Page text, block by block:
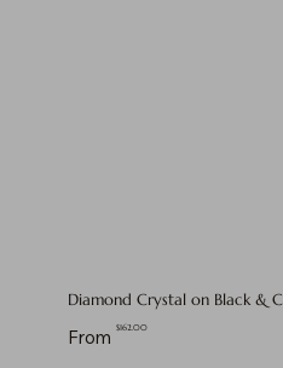
Diamond Crystal on Black &
From Price
$162.00